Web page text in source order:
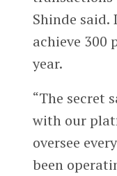
Shinde said.
achieve 300
year.
“The secret
with our
oversee
been